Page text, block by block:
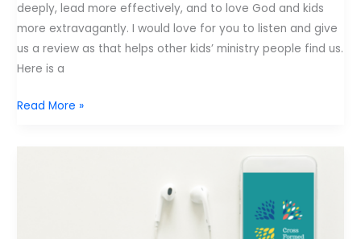
deeply, lead more effectively, and to love God and kids
more extravagantly. I would love for you to listen and give
us a review as that helps other kids’ ministry people find us.
Here is a
Resources
Read More »